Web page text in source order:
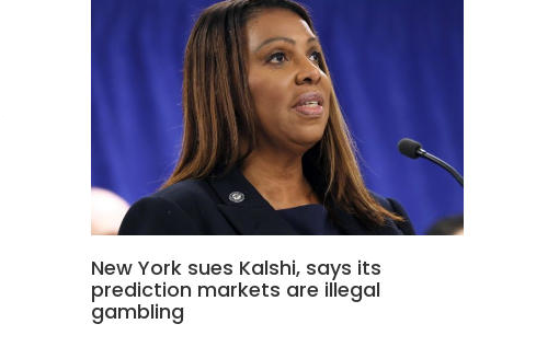
New York sues Kalshi, says its
prediction markets are illegal
gambling